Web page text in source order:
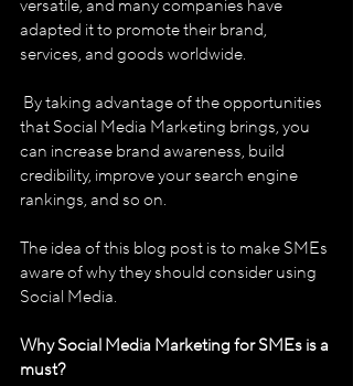
versatile, and many companies have
adapted it to promote their brand,
services, and goods worldwide.
that Social Media Marketing brings, you
can increase brand awareness, build
credibility, improve your search engine
rankings, and so on.
The idea of this blog post is to make SMEs
aware of why they should consider using
Social Media.
Why Social Media Marketing for SMEs is a
must?